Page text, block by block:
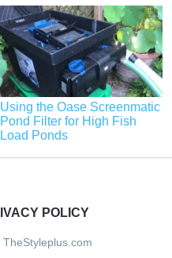
Using the Oase Screenmatic
Pond Filter for High Fish
Load Ponds
POLICY